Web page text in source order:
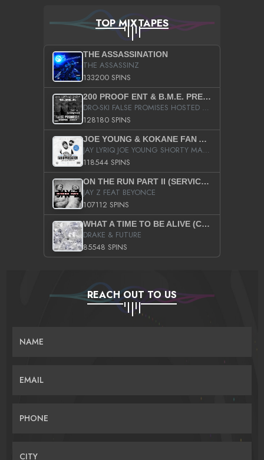
TOP MIXTAPES
THE ASSASSINATION
THE ASSASSINZ
133200 SPINS
200 PROOF ENT & B.M.E. PRESENTS
DRO-SKI FALSE PROMISES HOSTED BY DJ COMEBEACK
128180 SPINS
JOE YOUNG & KOKANE FAN APPRECIATION MIXTAPE
JAY LYRIQ JOE YOUNG SHORTY MACK BUSTA RHYMES RICKY ROZAY THE GAME CA$HIS K.YOUNG YUNG BERG AANISAH LONG KURUPT DA ILLEST CHRIS BROWN CROOKED I THE GAME PROD BY MOON MAN COLD 187 PROD BIG HUTCH HOT BOY TURK DON TRIP
118544 SPINS
ON THE RUN PART II (SERVICE PACK)
JAY Z FEAT BEYONCE
107112 SPINS
WHAT A TIME TO BE ALIVE (CLEAN)
DRAKE & FUTURE
85548 SPINS
REACH OUT TO US
NAME
EMAIL
PHONE
CITY